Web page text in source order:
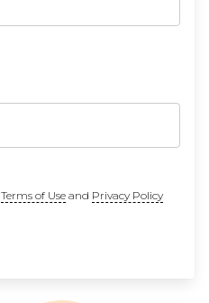
Terms of Useand Privacy Policy